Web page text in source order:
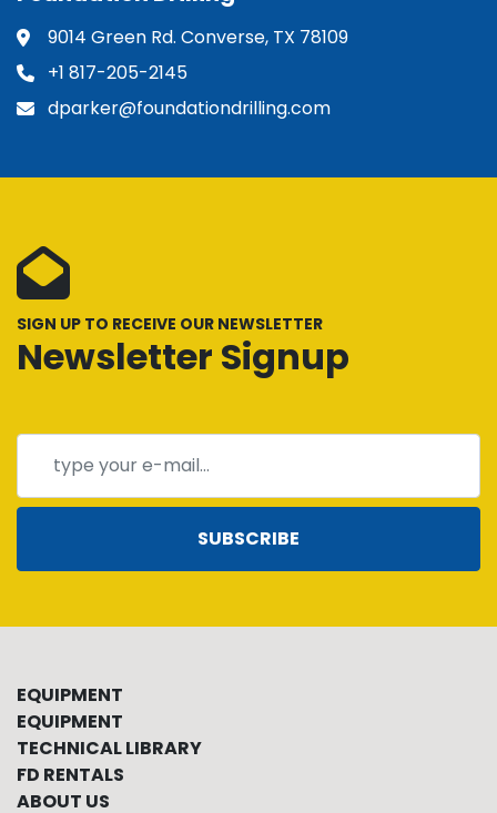
9014 Green Rd. Converse, TX 78109
+1 817-205-2145
dparker@foundationdrilling.com
SIGN UP TO RECEIVE OUR NEWSLETTER
Newsletter Signup
SUBSCRIBE
EQUIPMENT
EQUIPMENT
TECHNICAL LIBRARY
FD RENTALS
ABOUT US